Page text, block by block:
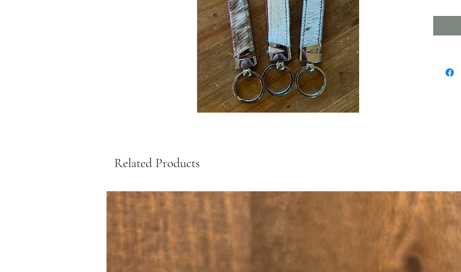
Related Products